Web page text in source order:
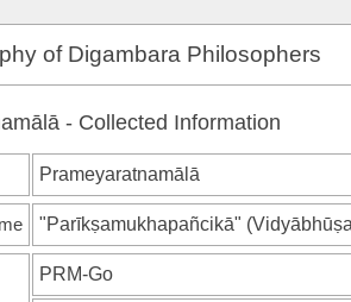
of Digambara Philosophers
- Collected Information
Prameyaratnamālā
"Parīkṣamukhapañcikā" (
PRM-Go